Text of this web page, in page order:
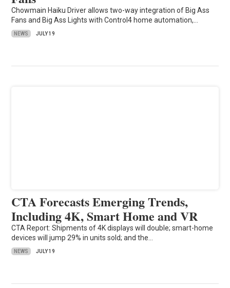
Chowmain Haiku Driver allows two-way integration of Big Ass
Fans and Big Ass Lights with Control4 home automation,…
NEWS JULY 19
CTA Forecasts Emerging Trends,
Including 4K, Smart Home and VR
CTA Report: Shipments of 4K displays will double; smart-home
devices will jump 29% in units sold; and the…
NEWS JULY 19